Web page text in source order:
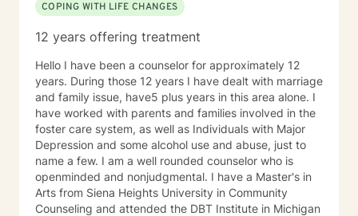
COPING WITH LIFE CHANGES
12 years offering treatment
Hello I have been a counselor for approximately 12
years. During those 12 years I have dealt with marriage
and family issue, have5 plus years in this area alone. I
have worked with parents and families involved in the
foster care system, as well as Individuals with Major
Depression and some alcohol use and abuse, just to
name a few. I am a well rounded counselor who is
openminded and nonjudgmental. I have a Master's in
Arts from Siena Heights University in Community
Counseling and attended the DBT Institute in Michigan